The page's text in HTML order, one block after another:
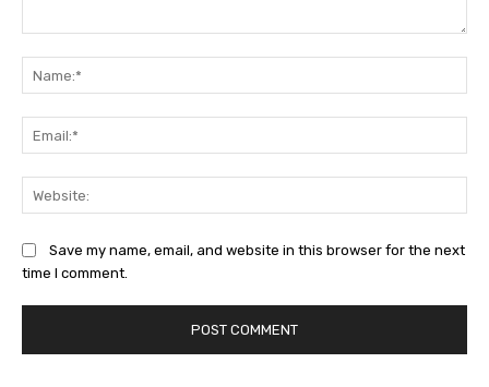
Save my name, email, and website in this browser for the next
time I comment.